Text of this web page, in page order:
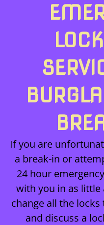
If you are
a break-in or
24 hour
with you in as little
change all the
and discuss a